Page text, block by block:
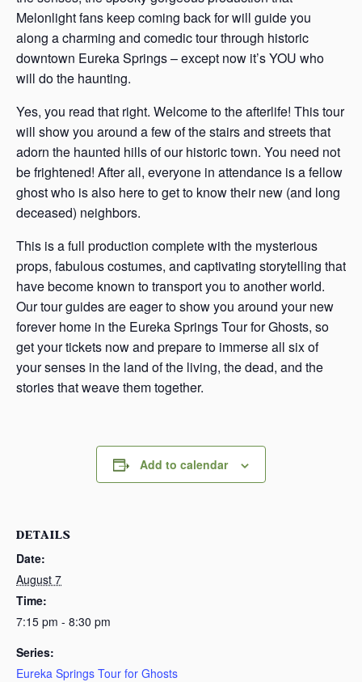
Melonlight fans keep coming back for will guide you
along a charming and comedic tour through historic
downtown Eureka Springs – except now it’s YOU who
will do the haunting.
Yes, you read that right. Welcome to the afterlife! This tour
will show you around a few of the stairs and streets that
adorn the haunted hills of our historic town. You need not
be frightened! After all, everyone in attendance is a fellow
ghost who is also here to get to know their new (and long
deceased) neighbors.
This is a full production complete with the mysterious
props, fabulous costumes, and captivating storytelling that
have become known to transport you to another world.
Our tour guides are eager to show you around your new
forever home in the Eureka Springs Tour for Ghosts, so
get your tickets now and prepare to immerse all six of
your senses in the land of the living, the dead, and the
stories that weave them together.
Add to calendar
DETAILS
Date:
August 7
Time:
7:15 pm - 8:30 pm
Series:
Eureka Springs Tour for Ghosts